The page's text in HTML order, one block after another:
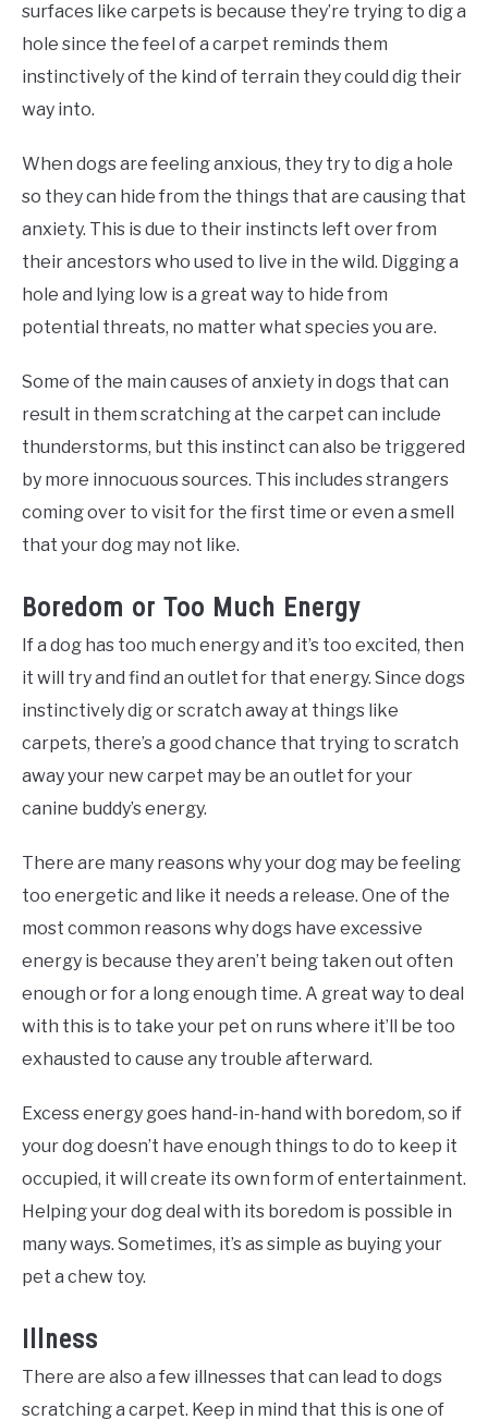
surfaces like carpets is because they’re trying to dig a
hole since the feel of a carpet reminds them
instinctively of the kind of terrain they could dig their
way into.
When dogs are feeling anxious, they try to dig a hole
so they can hide from the things that are causing that
anxiety. This is due to their instincts left over from
their ancestors who used to live in the wild. Digging a
hole and lying low is a great way to hide from
potential threats, no matter what species you are.
Some of the main causes of anxiety in dogs that can
result in them scratching at the carpet can include
thunderstorms, but this instinct can also be triggered
by more innocuous sources. This includes strangers
coming over to visit for the first time or even a smell
that your dog may not like.
Boredom or Too Much Energy
If a dog has too much energy and it’s too excited, then
it will try and find an outlet for that energy. Since dogs
instinctively dig or scratch away at things like
carpets, there’s a good chance that trying to scratch
away your new carpet may be an outlet for your
canine buddy’s energy.
There are many reasons why your dog may be feeling
too energetic and like it needs a release. One of the
most common reasons why dogs have excessive
energy is because they aren’t being taken out often
enough or for a long enough time. A great way to deal
with this is to take your pet on runs where it’ll be too
exhausted to cause any trouble afterward.
Excess energy goes hand-in-hand with boredom, so if
your dog doesn’t have enough things to do to keep it
occupied, it will create its own form of entertainment.
Helping your dog deal with its boredom is possible in
many ways. Sometimes, it’s as simple as buying your
pet a chew toy.
Illness
There are also a few illnesses that can lead to dogs
scratching a carpet. Keep in mind that this is one of